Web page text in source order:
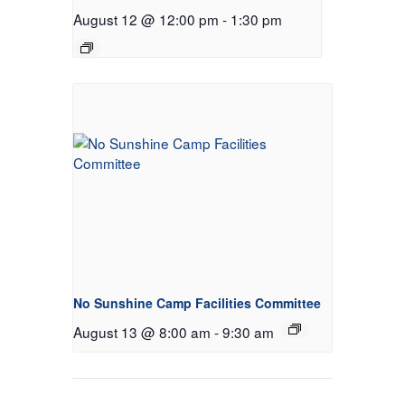
August 12 @ 12:00 pm - 1:30 pm
No Sunshine Camp Facilities Committee
August 13 @ 8:00 am -9:30 am